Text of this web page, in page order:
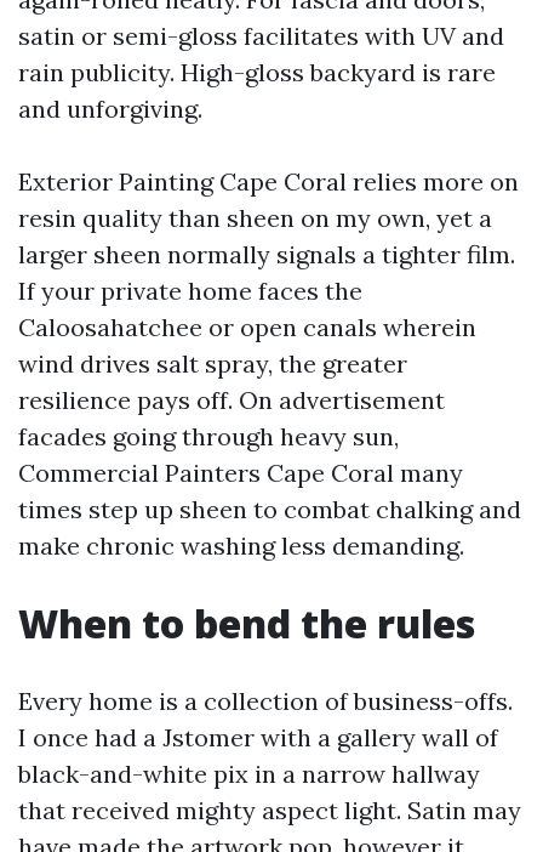
satin or semi-gloss facilitates with UV and
rain publicity. High-gloss backyard is rare
and unforgiving.
Exterior Painting Cape Coral relies more on
resin quality than sheen on my own, yet a
larger sheen normally signals a tighter film.
If your private home faces the
Caloosahatchee or open canals wherein
wind drives salt spray, the greater
resilience pays off. On advertisement
facades going through heavy sun,
Commercial Painters Cape Coral many
times step up sheen to combat chalking and
make chronic washing less demanding.
When to bend the rules
Every home is a collection of business-offs.
I once had a Jstomer with a gallery wall of
black-and-white pix in a narrow hallway
that received mighty aspect light. Satin may